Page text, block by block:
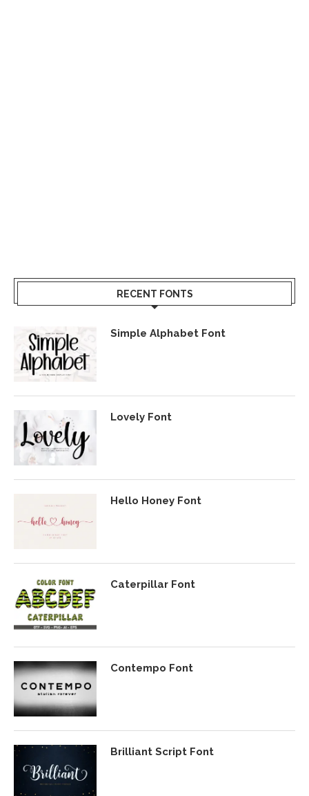
RECENT FONTS
Simple Alphabet Font
Lovely Font
Hello Honey Font
Caterpillar Font
Contempo Font
Brilliant Script Font